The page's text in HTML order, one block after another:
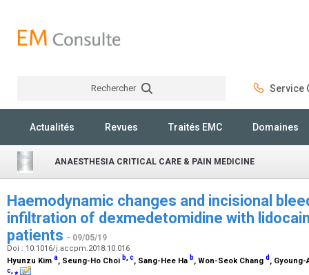
Rechercher Service
Actualités Revues Traités EMC Domaines
ANAESTHESIA CRITICAL CARE & PAIN MEDICINE
Haemodynamic changes and incisional
infiltration of dexmedetomidine with
patients - 09/05/19
Doi : 10.1016/j.accpm.2018.10.016
Hyunzu Kim a, Seung-Ho Choi b c, Sang-Hee Ha b, Won-Seok Chang d , Gyoung-
c ⁎